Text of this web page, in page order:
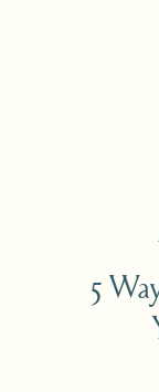
5